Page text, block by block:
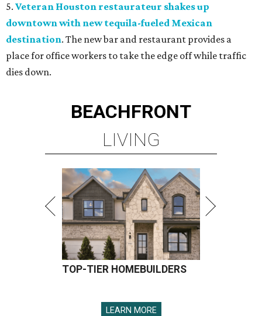
5. Veteran Houston restaurateur shakes up
downtown with new tequila-fueled Mexican
destination. The new bar and restaurant provides a
place for office workers to take the edge off while traffic
dies down.
BEACHFRONT
LIVING
TOP-TIER HOMEBUILDERS
LEARN MORE